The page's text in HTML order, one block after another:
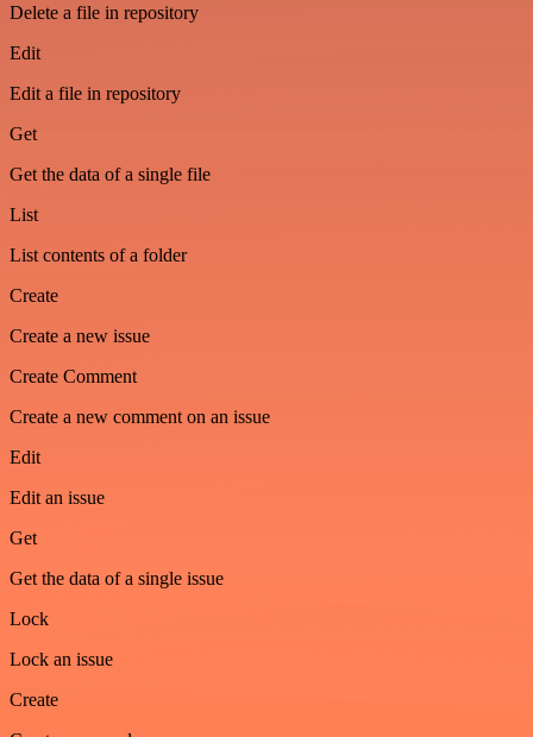
Delete a file in repository
Edit
Edit a file in repository
Get
Get the data of a single file
List
List contents of a folder
Create
Create a new issue
Create Comment
Create a new comment on an issue
Edit
Edit an issue
Get
Get the data of a single issue
Lock
Lock an issue
Create